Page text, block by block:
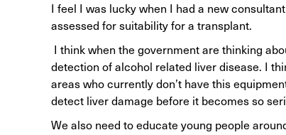
I feel I was lucky when I had a new
assessed for suitability for a transplant.
I think when the government are thinking
detection of alcohol related liver disease. I
areas who currently don’t have this
detect liver damage before it becomes so
We also need to educate young people